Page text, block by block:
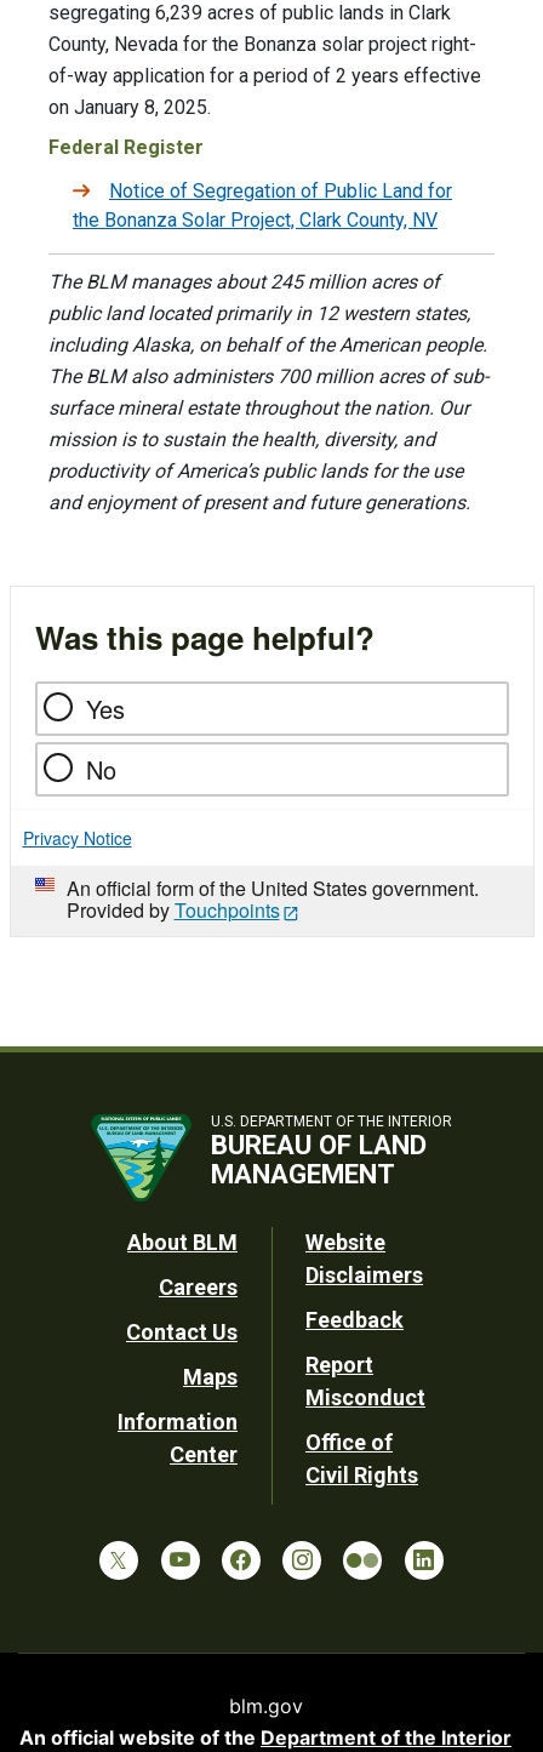
segregating 6,239 acres of public lands in Clark
County, Nevada for the Bonanza solar project right-
of-way application for a period of 2 years effective
on January 8, 2025.
Federal Register
Notice of Segregation of Public Land for
the Bonanza Solar Project, Clark County, NV
The BLM manages about 245 million acres of
public land located primarily in 12 western states,
including Alaska, on behalf of the American people.
The BLM also administers 700 million acres of sub-
surface mineral estate throughout the nation. Our
mission is to sustain the health, diversity, and
productivity of America’s public lands for the use
and enjoyment of present and future generations.
Was this page helpful?
Yes
No
Privacy Notice
An official form of the United States government.
Provided byTouchpoints
U.S. DEPARTMENT OF THE INTERIOR
BUREAU OF LAND
MANAGEMENT
Footer
Utility
About BLM
Careers
Contact Us
Maps
Information
Center
Website
Disclaimers
Feedback
Report
Misconduct
Office of
Civil Rights
blm.gov
An official website of the Department of the Interior